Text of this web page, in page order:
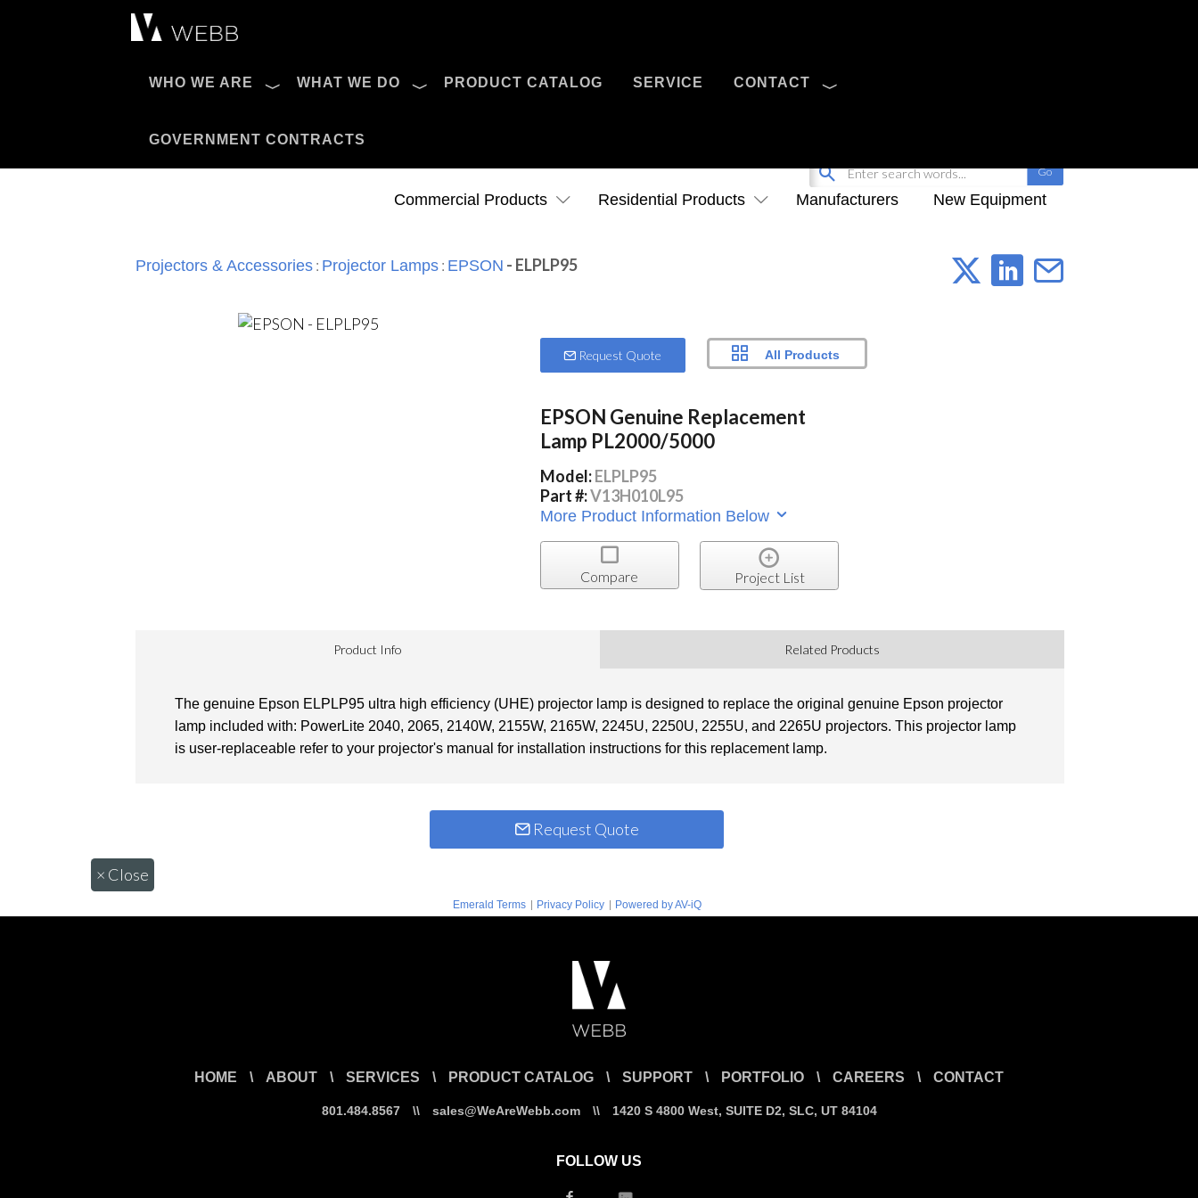
WHO WE ARE WHAT WE DO PRODUCT CATALOG SERVICE CONTACT
GOVERNMENT CONTRACTS
Pro AV Catalog
Commercial Products Residential Products Manufacturers New Equipment
Projectors & Accessories : Projector Lamps : EPSON - ELPLP95
Request Quote All Products
EPSON Genuine Replacement
Lamp PL2000/5000
Model:ELPLP95
Part #:V13H010L95
More Product Information Below
Compare Project List
Product Info Related Products
The genuine Epson ELPLP95 ultra high efficiency (UHE) projector lamp is designed to replace the original genuine Epson projector
lamp included with: PowerLite 2040, 2065, 2140W, 2155W, 2165W, 2245U, 2250U, 2255U, and 2265U projectors. This projector lamp
is user-replaceable refer to your projector's manual for installation instructions for this replacement lamp.
Request Quote
× Close
Emerald Terms | Privacy Policy | Powered by AV-iQ
HOME \ ABOUT \ SERVICES \ PRODUCT CATALOG \ SUPPORT \ PORTFOLIO \ CAREERS \ CONTACT
801.484.8567 \\ sales@WeAreWebb.com \\ 1420 S 4800 West, SUITE D2, SLC, UT 84104
FOLLOW US